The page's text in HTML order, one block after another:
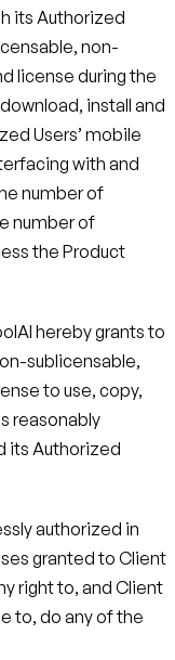
its Authorized
non-
license during the
install and
Users’ mobile
with and
number of
number of
the Product
hereby grants to
sublicensable,
to use, copy,
reasonably
its Authorized
authorized in
granted to Client
right to, and Client
to, do any of the